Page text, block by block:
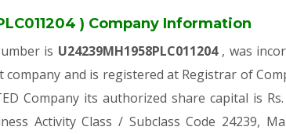
) Company Information
is U24239MH1958PLC011204 , was
and is registered at Registrar of
Company its authorized share capital is
Activity Class / Subclass Code 24239,